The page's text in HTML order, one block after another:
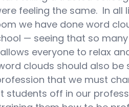
feeling the same.  In all
we have done word
— seeing that so
everyone to relax
clouds should also
that we must
students off in our